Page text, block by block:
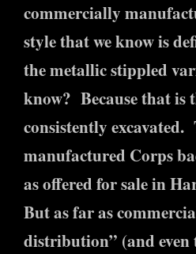
commercially
style that we know is
the metallic stippled
know? Because that is
consistently excavated.
manufactured Corps
as offered for sale in
But as far as
distribution” (and even